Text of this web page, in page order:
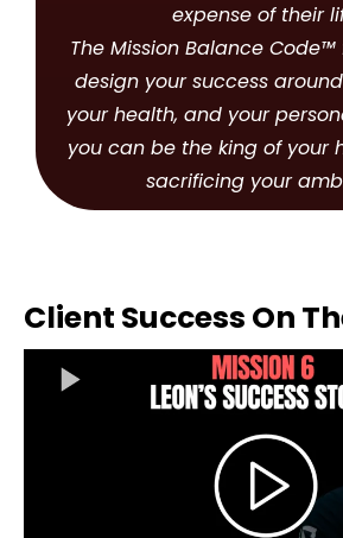
expense of their
The Mission Balance
design your success
your health, and your
you can be the king of your
sacrificing your
Client Success On